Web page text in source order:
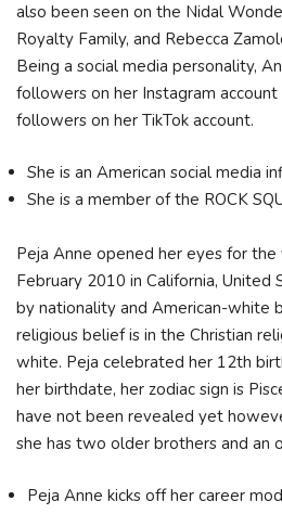
also been seen on the Nidal
Royalty Family, and Rebecca
Being a social media personality,
followers on her Instagram
followers on her TikTok account.
She is an American social media
She is a member of the ROCK
Peja Anne opened her eyes for
February 2010 in California, United
by nationality and American-white
religious belief is in the Christian
white. Peja celebrated her 12th
her birthdate, her zodiac sign is
have not been revealed yet
she has two older brothers and an
Peja Anne kicks off her career